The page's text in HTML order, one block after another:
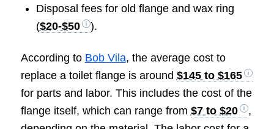
Disposal fees for old flange and wax ring
($20-$50 ).
According to Bob Vila, the average cost to
replace a toilet flange is around $145 to $165
for parts and labor. This includes the cost of the
flange itself, which can range from $7 to $20
,